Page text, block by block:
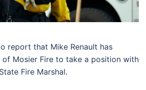
report that Mike Renault has
of Mosier Fire to take a position with
Fire Marshal.